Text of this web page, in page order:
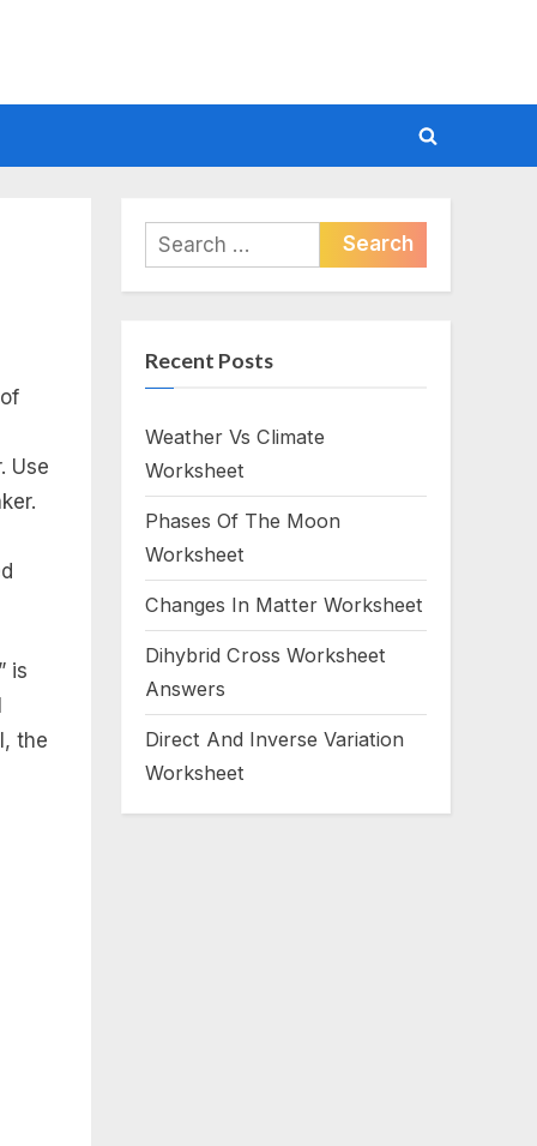
Toggle
form
Use
is
the
Search
for:
Recent Posts
Weather Vs Climate
Worksheet
Phases Of The Moon
Worksheet
Changes In Matter Worksheet
Dihybrid Cross Worksheet
Answers
Direct And Inverse Variation
Worksheet